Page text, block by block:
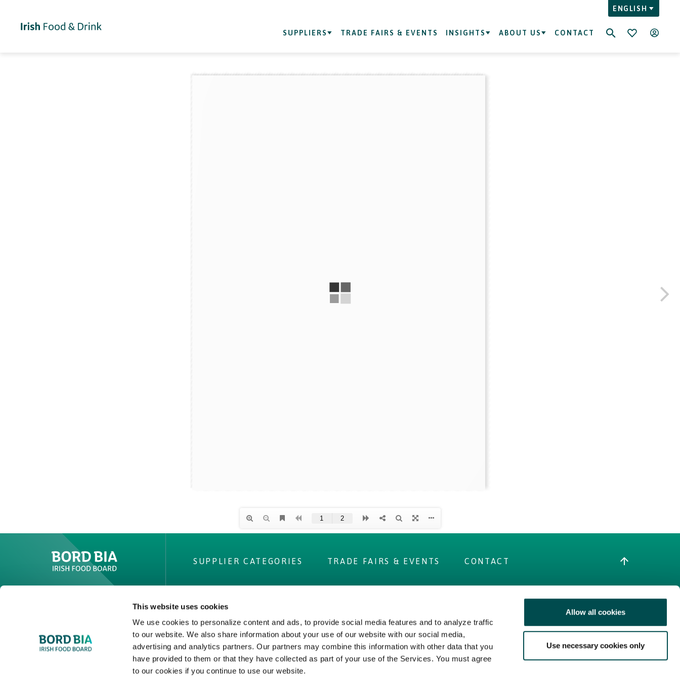
This website uses cookies
We use cookies to personalize content and ads, to provide social media features and to analyze traffic
to our website. We also share information about your use of our website with our social media,
advertising and analytics partners. Our partners may combine this information with other data that you
have provided to them or that they have collected as part of your use of the Services. You must agree
to our cookies if you continue to use our website.
Allow all cookies
Use necessary cookies only
ENGLISH
SUPPLIERS TRADE FAIRS & EVENTS INSIGHTS ABOUT US CONTACT
Create New List
SUPPLIER CATEGORIES TRADE FAIRS & EVENTS CONTACT
IRISH ADVANTAGE
Private Label
Facts & Figures
Quality Assurance
ABOUT US
Irish Food & Drink
Bord Bia
LEGAL
Cookies Policy